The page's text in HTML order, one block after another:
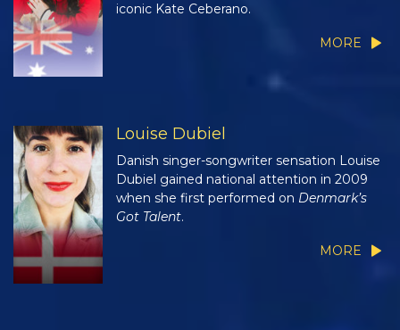
iconic Kate Ceberano.
MORE
Louise Dubiel
Danish singer-songwriter sensation Louise
Dubiel gained national attention in 2009
when she first performed on Denmark’s
Got Talent.
MORE